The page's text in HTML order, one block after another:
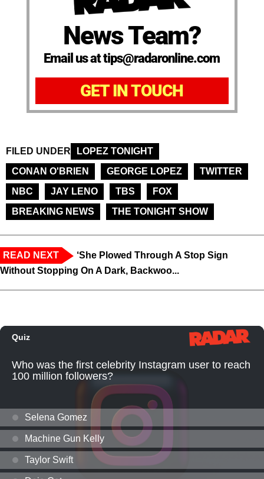
News Team?
Email us at tips@radaronline.com
GET IN TOUCH
FILED UNDER
LOPEZ TONIGHT
CONAN O'BRIEN
GEORGE LOPEZ
TWITTER
NBC
JAY LENO TBS
FOX
BREAKING NEWS
THE TONIGHT SHOW
READ NEXT
‘She Plowed Through A Stop Sign
Without Stopping On A Dark, Backwoo...